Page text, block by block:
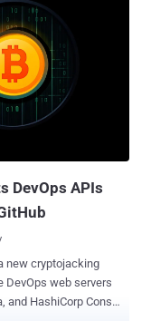
DevOps APIs
new cryptojacking
DevOps web servers
and HashiCorp Consul